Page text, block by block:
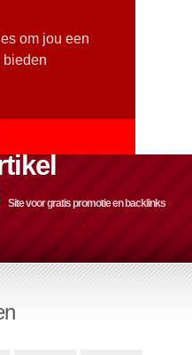
om jou een
bieden
Site voor gratis promotie en backlinks